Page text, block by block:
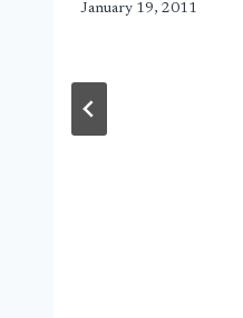
January 19, 2011